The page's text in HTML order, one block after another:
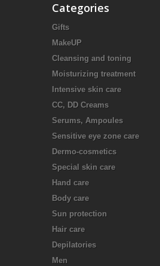
Categories
Gifts
MakeUP
Cleansing and toning
Moisturizing treatment
Intensive skin care
CC, DD Creams
Serums, Ampoules
Sensitive eye zone care
Dermo-cosmetics
Special skin care
Hand care
Body care
Sun protection
Hair care
Depilatories
Men